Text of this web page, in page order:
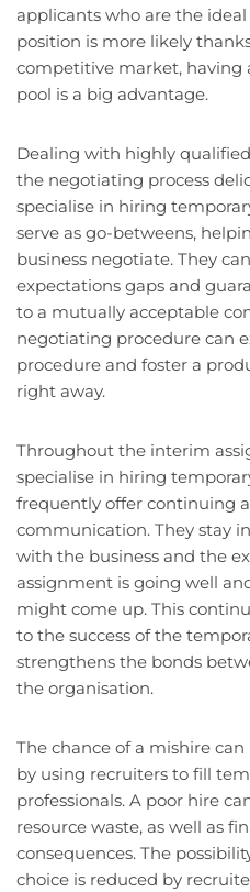
applicants who are the
position is more likely
competitive market, having
pool is a big advantage.
Dealing with highly
the negotiating process
specialise in hiring
serve as go-betweens,
business negotiate. They
expectations gaps and
to a mutually acceptable
negotiating procedure can
procedure and foster a
right away.
Throughout the interim
specialise in hiring
frequently offer continuing
communication. They stay
with the business and the
assignment is going well
might come up. This
to the success of the
strengthens the bonds
the organisation.
The chance of a mishire
by using recruiters to fill
professionals. A poor hire
resource waste, as well as
consequences. The
choice is reduced by